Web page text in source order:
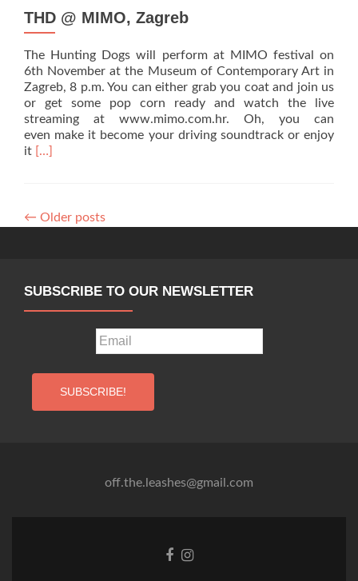
THD @ MIMO, Zagreb
The Hunting Dogs will perform at MIMO festival on
6th November at the Museum of Contemporary Art in
Zagreb, 8 p.m. You can either grab you coat and join us
or get some pop corn ready and watch the live
streaming at www.mimo.com.hr. Oh, you can
even make it become your driving soundtrack or enjoy
it Read
@
MIMO,
[…]
← Older posts
SUBSCRIBE TO OUR NEWSLETTER
off.the.leashes@gmail.com
Facebook
Instagram